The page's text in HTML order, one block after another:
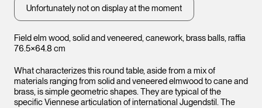
Field elm wood, solid and veneered, canework, brass balls, raffia
76.5×64.8 cm
Unfortunately not on display at the moment
What characterizes this round table, aside from a mix of
materials ranging from solid and veneered elmwood to cane and
brass, is simple geometric shapes. They are typical of the
specific Viennese articulation of international Jugendstil. The